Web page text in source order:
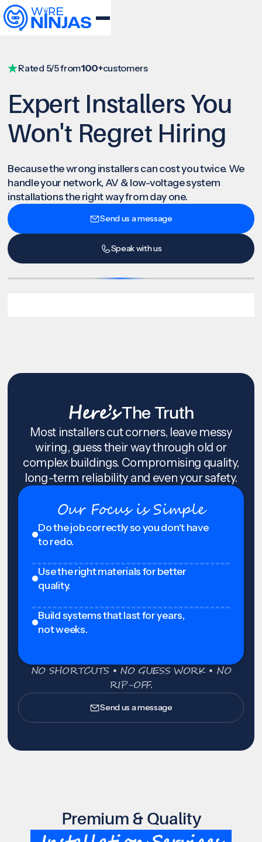
Rated 5/5 from100+customers
Expert Installers You
Won't Regret Hiring
Because the wrong installers can cost you twice. We
handle your network, AV & low-voltage system
installations the right way from day one.
Send us a message
Speak with us
Here’sThe Truth
Most installers cut corners, leave messy
wiring, guess their way through old or
complex buildings. Compromising quality,
long-term reliability and even your safety.
Our Focus is Simple
Do the job correctly so you don't have
to redo.
Use the right materials for better
quality.
Build systems that last for years,
not weeks.
NO SHORTCUTS • NO GUESS WORK • NO
RIP-OFF.
Send us a message
Premium & Quality